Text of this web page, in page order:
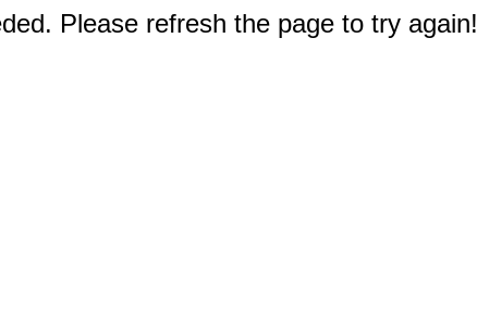
Please refresh the page to try again!